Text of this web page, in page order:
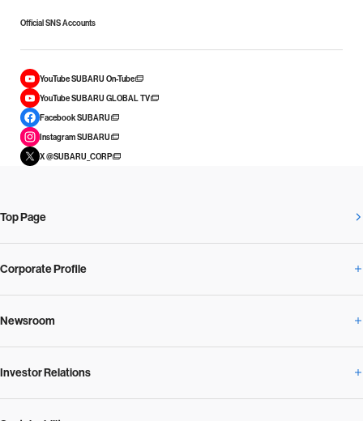
Official SNS Accounts
YouTube SUBARU On-Tube
YouTube SUBARU GLOBAL TV
Facebook SUBARU
Instagram SUBARU
X @SUBARU_CORP
Top Page
Corporate Profile
Corporate Profile Overview
Our Vision and Beliefs
Newsroom
Newsroom Overview
Investor Relations